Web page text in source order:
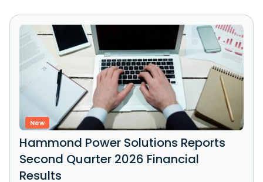
New
Hammond Power Solutions Reports
Second Quarter 2026 Financial
Results